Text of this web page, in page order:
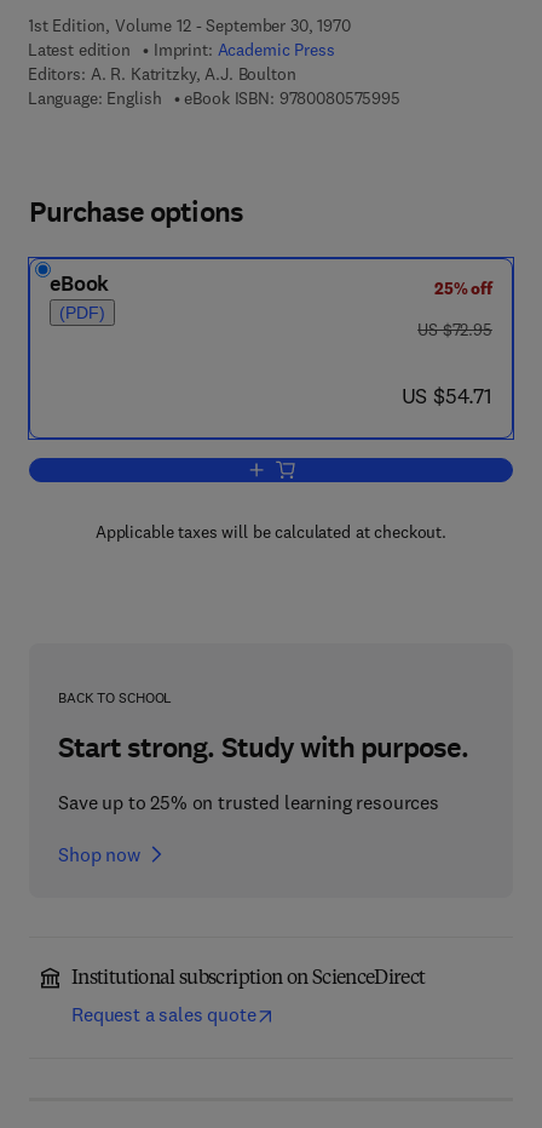
1st Edition, Volume 12 - September 30, 1970
Latest edition
Imprint: Academic Press
Editors: A. R. Katritzky, A.J. Boulton
Language: English
eBook ISBN: 97800805759959 7 8 - 0 - 0 8 - 0
Purchase options
eBook
(PDF)
25% off
was US $72.95
US $72.95
now US $54.71
US $54.71
Add to cart, Advances in Heterocyclic
Applicable taxes will be calculated at checkout.
BACK TO SCHOOL
Start strong. Study with purpose.
Save up to 25% on trusted learning resources
Shop now
Institutional subscription on ScienceDirect
Request a sales quote